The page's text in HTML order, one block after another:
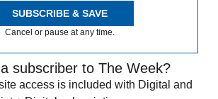
SUBSCRIBE & SAVE
Cancel or pause at any time.
subscriber to The Week?
access is included with Digital and